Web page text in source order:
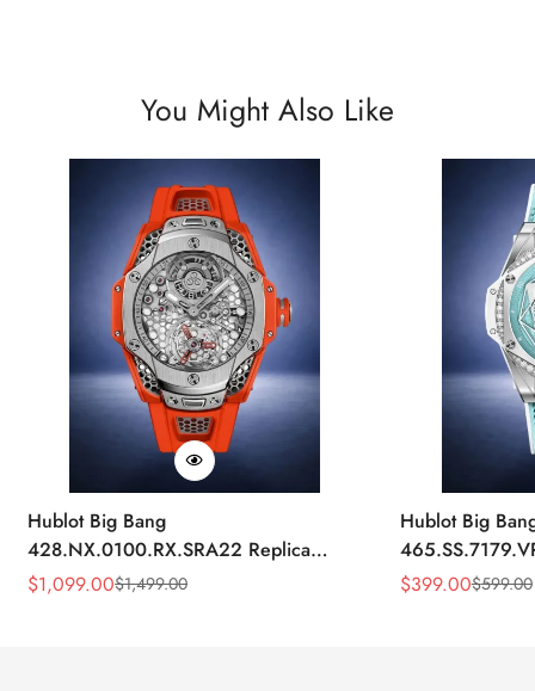
You Might Also Like
Hublot Big Bang
428.NX.0100.RX.SRA22 Replica
45mm Skeleton Dial Orange Rubber
Sale
$1,099.00
Regular
$1,499.00
Hublot Big
43mm Sky
Sale
$399.00
Regular $599.00